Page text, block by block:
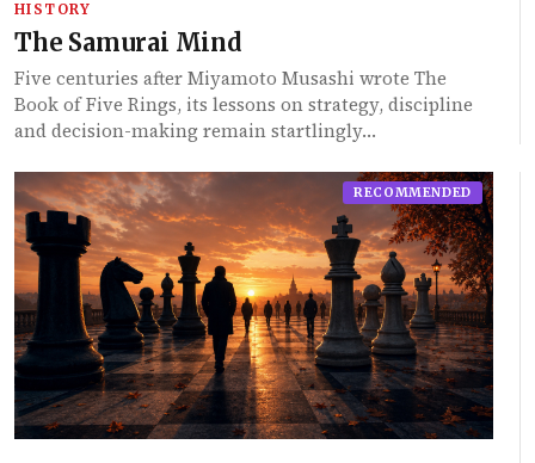
HISTORY
The Samurai Mind
Five centuries after Miyamoto Musashi wrote The
Book of Five Rings, its lessons on strategy, discipline
and decision-making remain startlingly…
RECOMMENDED